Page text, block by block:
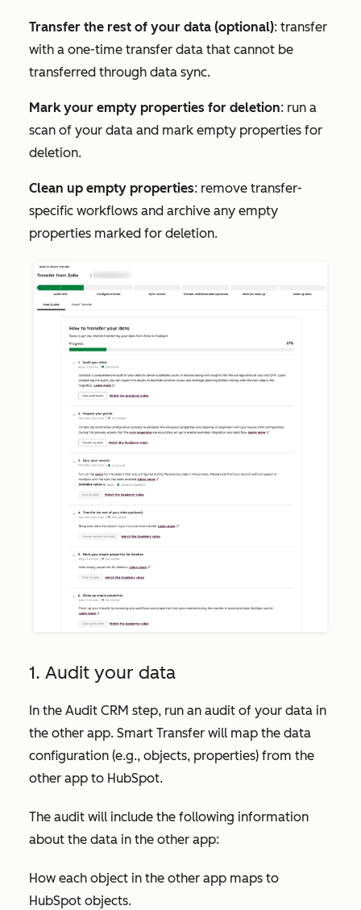
Transfer the rest of your data (optional): transfer
with a one-time transfer data that cannot be
transferred through data sync.
Mark your empty properties for deletion: run a
scan of your data and mark empty properties for
deletion.
Clean up empty properties: remove transfer-
specific workflows and archive any empty
properties marked for deletion.
1. Audit your data
In the Audit CRM step, run an audit of your data in
the other app. Smart Transfer will map the data
configuration (e.g., objects, properties) from the
other app to HubSpot.
The audit will include the following information
about the data in the other app:
How each object in the other app maps to
HubSpot objects.